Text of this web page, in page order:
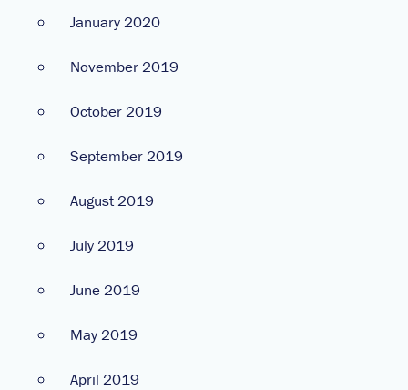
January 2020
November 2019
October 2019
September 2019
August 2019
July 2019
June 2019
May 2019
April 2019